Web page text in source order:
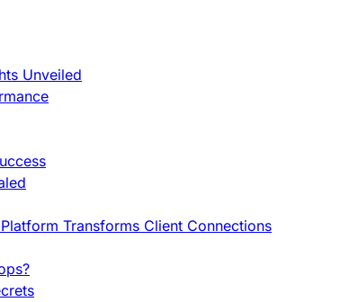
Unveiled
Transforms Client Connections